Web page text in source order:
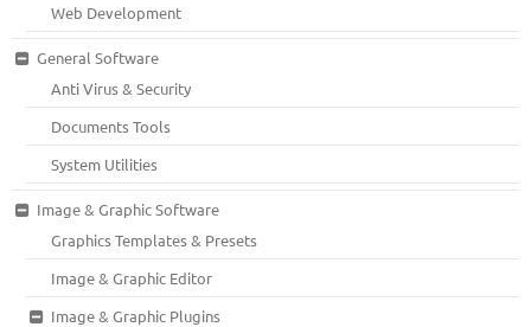
Web Development
General Software
Anti Virus & Security
Documents Tools
System Utilities
Image & Graphic Software
Graphics Templates & Presets
Image & Graphic Editor
Image & Graphic Plugins